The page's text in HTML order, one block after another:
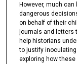
However, much
dangerous
on behalf of their
journals and letters
help historians
to justify
exploring how